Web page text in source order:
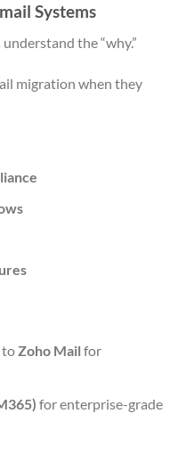
Systems
the “why.”
migration when they
toZoho Mail for
for enterprise-grade